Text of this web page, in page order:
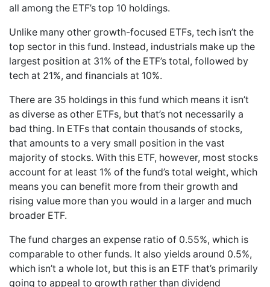
all among the ETF’s top 10 holdings.
Unlike many other growth-focused ETFs, tech isn’t the
top sector in this fund. Instead, industrials make up the
largest position at 31% of the ETF’s total, followed by
tech at 21%, and financials at 10%.
There are 35 holdings in this fund which means it isn’t
as diverse as other ETFs, but that’s not necessarily a
bad thing. In ETFs that contain thousands of stocks,
that amounts to a very small position in the vast
majority of stocks. With this ETF, however, most stocks
account for at least 1% of the fund’s total weight, which
means you can benefit more from their growth and
rising value more than you would in a larger and much
broader ETF.
The fund charges an expense ratio of 0.55%, which is
comparable to other funds. It also yields around 0.5%,
which isn’t a whole lot, but this is an ETF that’s primarily
going to appeal to growth rather than dividend